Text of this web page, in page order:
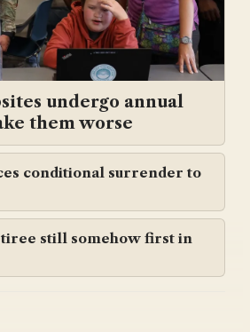
undergo annual
them worse
conditional surrender to
still somehow first in